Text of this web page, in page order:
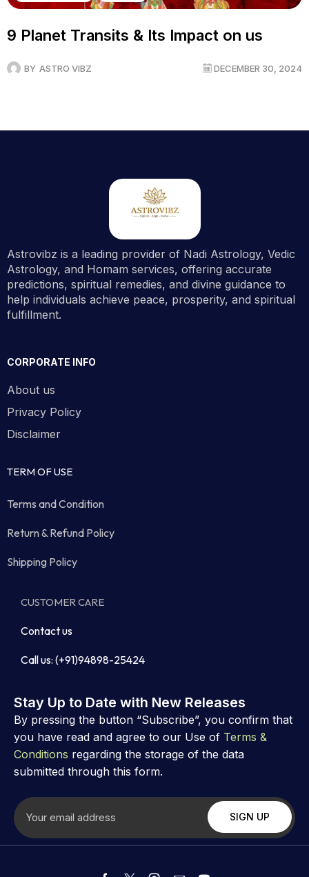
9 Planet Transits & Its Impact on us
BY ASTRO VIBZ DECEMBER 30, 2024
Astrovibz is a leading provider of Nadi Astrology, Vedic
Astrology, and Homam services, offering accurate
predictions, spiritual remedies, and divine guidance to
help individuals achieve peace, prosperity, and spiritual
fulfillment.
CORPORATE INFO
About us
Privacy Policy
Disclaimer
TERM OF USE
Terms and Condition
Return & Refund Policy
Shipping Policy
CUSTOMER CARE
Contact us
Call us: (+91)94898-25424
Stay Up to Date with New Releases
By pressing the button “Subscribe”, you confirm that
you have read and agree to our Use of Terms &
Conditions regarding the storage of the data
submitted through this form.